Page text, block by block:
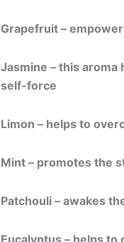
Grapefruit –
Jasmine – this
self-force
Limon – helps to
Mint – promotes the
Patchouli – awakes
Eucalyptus – helps